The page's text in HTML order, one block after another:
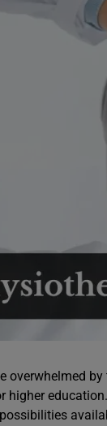
overwhelmed
higher